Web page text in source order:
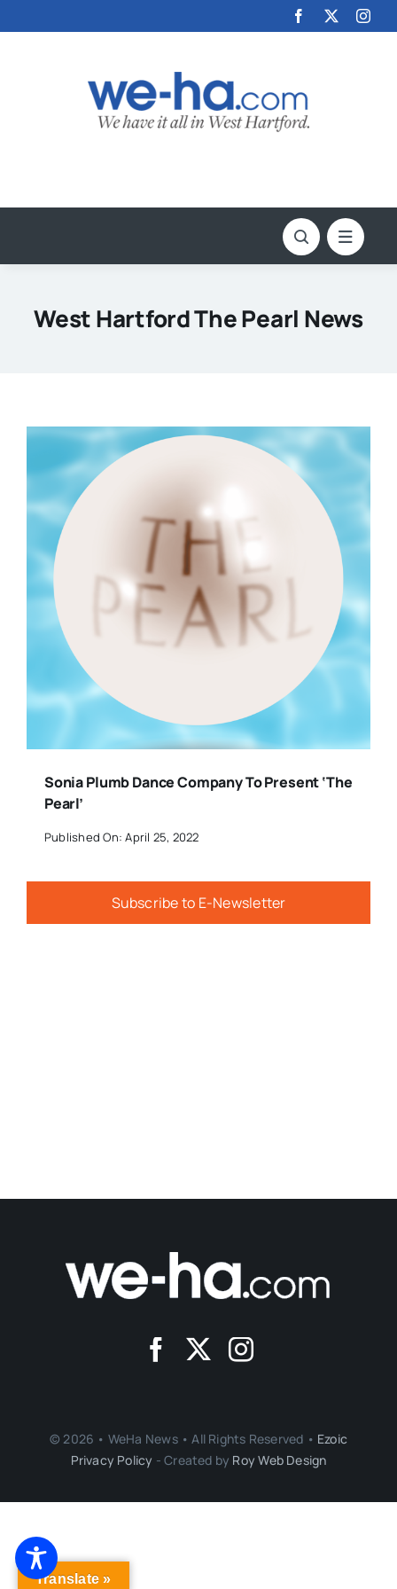
to
West Hartford The Pearl News
Sonia Plumb Dance Company To Present ‘The
Pearl’
Published On: April 25, 2022
Subscribe to E-Newsletter
© 2026 • WeHa News • All Rights Reserved • Ezoic
Privacy Policy - Created by Roy Web Design
Translate »